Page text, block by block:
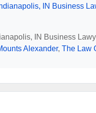
IN Business
IN Business
Alexander, The Law